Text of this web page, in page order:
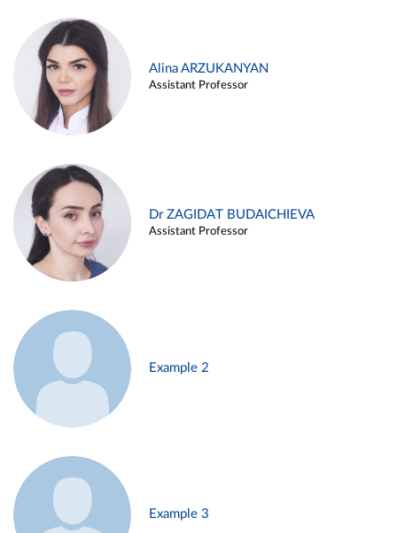
Alina ARZUKANYAN
Assistant Professor
Dr ZAGIDAT BUDAICHIEVA
Assistant Professor
Example 2
Example 3